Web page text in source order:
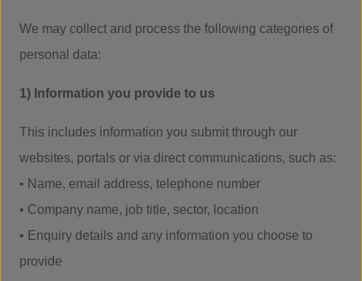
We may collect and process the following categories of
personal data:
1) Information you provide to us
This includes information you submit through our
websites, portals or via direct communications, such as:
• Name, email address, telephone number
• Company name, job title, sector, location
• Enquiry details and any information you choose to
provide